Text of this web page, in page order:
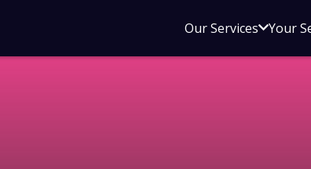
Our ServicesOpen
menu
Your